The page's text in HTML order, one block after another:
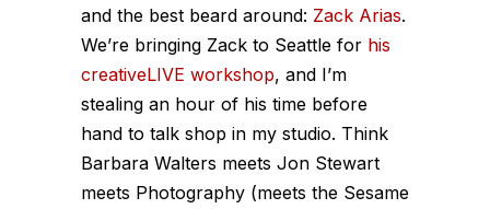
and the best beard around: Zack Arias.
We’re bringing Zack to Seattle for his
creativeLIVE workshop, and I’m
stealing an hour of his time before
hand to talk shop in my studio. Think
Barbara Walters meets Jon Stewart
meets Photography (meets the Sesame